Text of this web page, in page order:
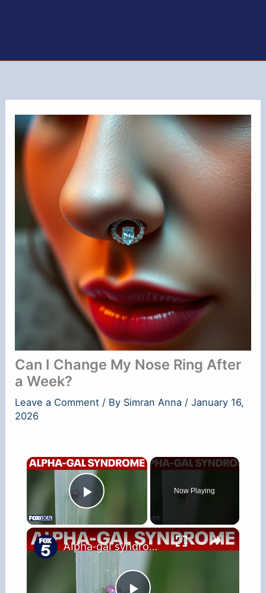
Can I Change My Nose Ring After
a Week?
Leave a Comment / By Simran Anna /January 16,
2026
×
Play Video
Now Playing
×
Alpha-gal syndrome cases rise on Long Island after Lone Star tick bites